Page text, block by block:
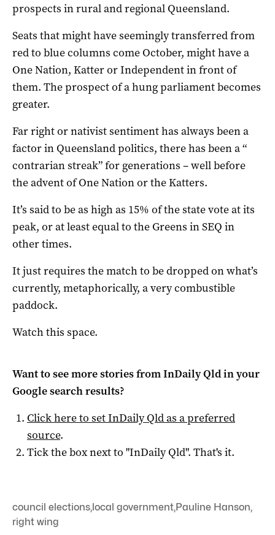
prospects in rural and regional Queensland.
Seats that might have seemingly transferred from
red to blue columns come October, might have a
One Nation, Katter or Independent in front of
them. The prospect of a hung parliament becomes
greater.
Far right or nativist sentiment has always been a
factor in Queensland politics, there has been a “
contrarian streak” for generations – well before
the advent of One Nation or the Katters.
It’s said to be as high as 15% of the state vote at its
peak, or at least equal to the Greens in SEQ in
other times.
It just requires the match to be dropped on what’s
currently, metaphorically, a very combustible
paddock.
Watch this space.
Want to see more stories fromInDaily Qldin your
Google search results?
Click here to setInDaily Qldas a preferred
source.
Tick the box next to "InDaily Qld". That's it.
council elections, local government,Pauline Hanson,
right wing